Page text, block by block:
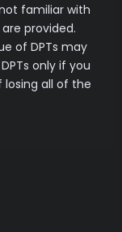
familiar with
provided.
of DPTs may
only if you
all of the